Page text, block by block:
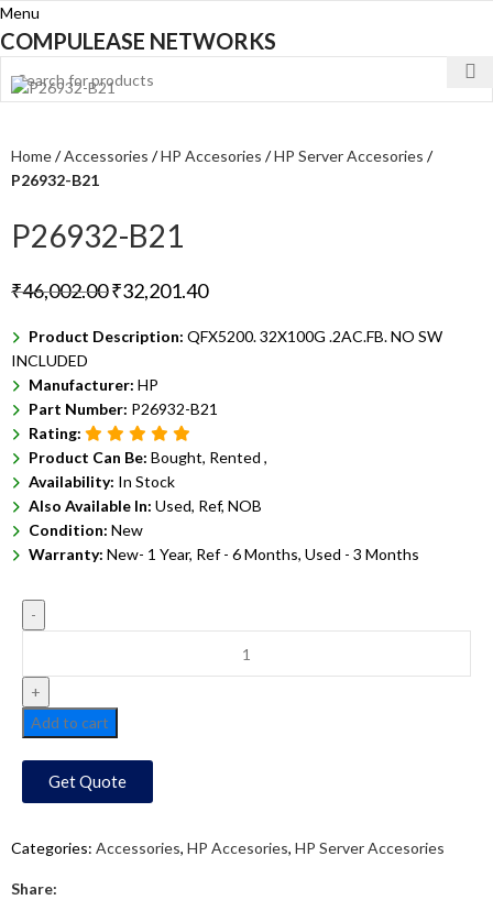
Menu
COMPULEASE NETWORKS
Home Accessories HP Accesories
HP Server Accesories
P26932-B21
P26932-B21
₹46,002.00₹32,201.40
Product Description: QFX5200. 32X100G .2AC.FB. NO SW
INCLUDED
Manufacturer: HP
Part Number: P26932-B21
Rating:
Product Can Be: Bought, Rented ,
Availability: In Stock
Also Available In: Used, Ref, NOB
Condition: New
Warranty: New- 1 Year, Ref - 6 Months, Used - 3 Months
Add to cart
Get Quote
Categories: Accessories, HP Accesories, HP Server Accesories
Share: